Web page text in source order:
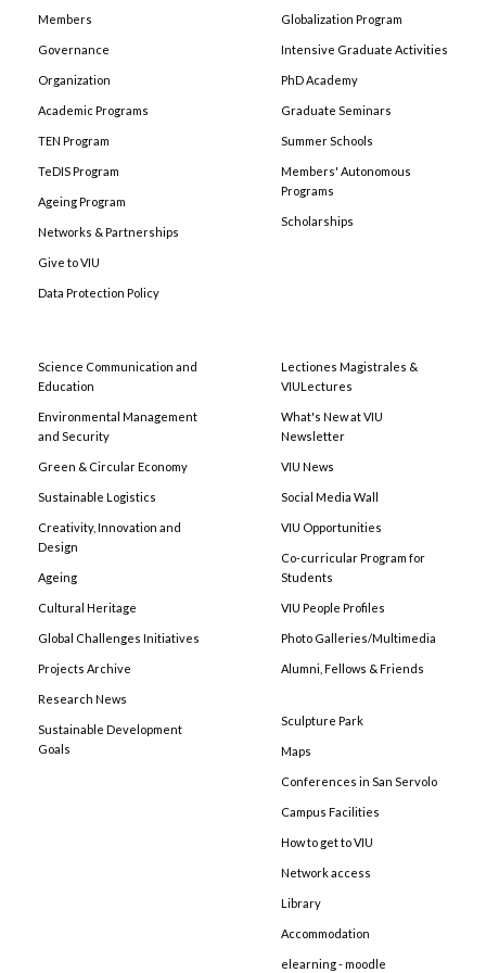
Members
Governance
Organization
Academic Programs
TEN Program
TeDIS Program
Ageing Program
Networks & Partnerships
Give to VIU
Data Protection Policy
Globalization Program
Intensive Graduate Activities
PhD Academy
Graduate Seminars
Summer Schools
Members' Autonomous
Programs
Scholarships
Science Communication and
Education
Environmental Management
and Security
Green & Circular Economy
Sustainable Logistics
Creativity, Innovation and
Design
Ageing
Cultural Heritage
Global Challenges Initiatives
Projects Archive
Research News
Sustainable Development
Goals
Lectiones Magistrales &
VIULectures
What's New at VIU
Newsletter
VIU News
Social Media Wall
VIU Opportunities
Co-curricular Program for
Students
VIU People Profiles
Photo Galleries/Multimedia
Alumni, Fellows & Friends
Sculpture Park
Maps
Conferences in San Servolo
Campus Facilities
How to get to VIU
Network access
Library
Accommodation
elearning - moodle